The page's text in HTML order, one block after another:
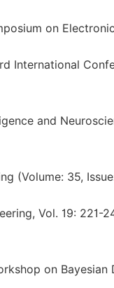
on
International
and
(Volume: 35,
Vol. 19: 221-
on Bayesian